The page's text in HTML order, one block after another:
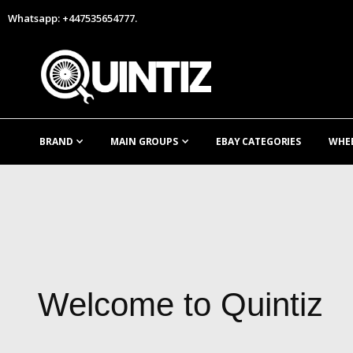
Whatsapp: +447535654777.
BRAND MAIN GROUPS EBAY CATEGORIES
Welcome to Quintiz